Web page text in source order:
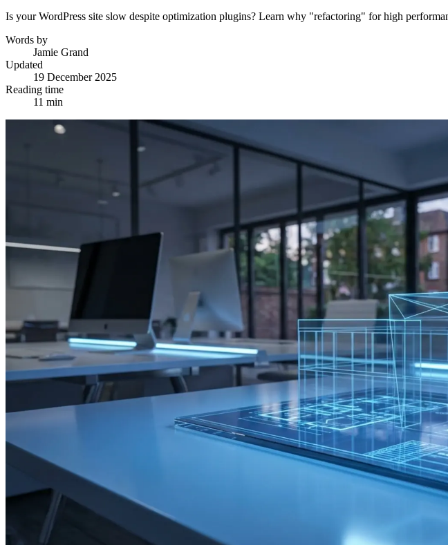
Is your WordPress site slow despite optimization plugins? Learn why "refactoring" for high
Words by
Jamie Grand
Updated
19 December 2025
Reading time
11 min